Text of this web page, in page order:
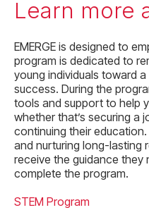
Learn more
EMERGE is designed to
program is dedicated to
young individuals toward
success. During the
tools and support to help
whether that’s securing a
continuing their
and nurturing long-lasting
receive the guidance they
complete the program.
STEM Program